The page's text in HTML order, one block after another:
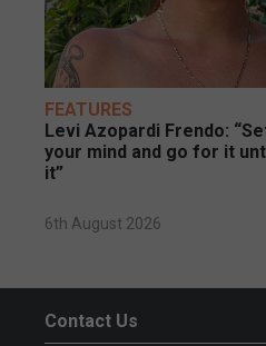
FEATURES
Levi Azopardi Frendo:
your mind and go for it
it”
6th August 2026
Contact Us